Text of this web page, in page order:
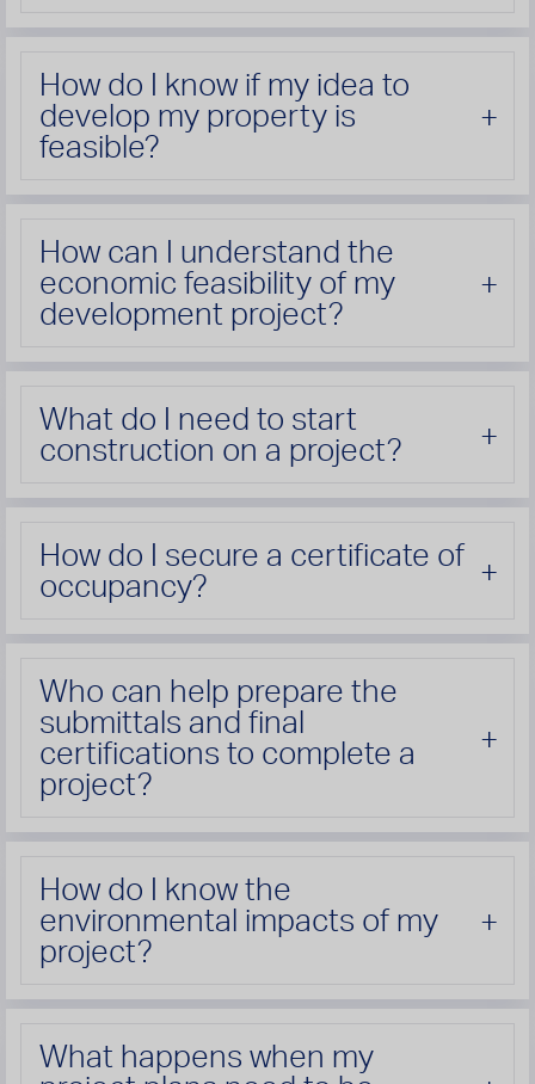
How do I know if my idea to
develop my property is
feasible?
How can I understand the
economic feasibility of my
development project?
What do I need to start
construction on a project?
How do I secure a certificate of
occupancy?
Who can help prepare the
submittals and final
certifications to complete a
project?
How do I know the
environmental impacts of my
project?
What happens when my